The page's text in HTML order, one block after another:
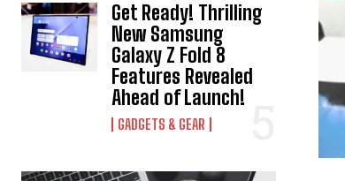
Get Ready! Thrilling
New Samsung
Galaxy Z Fold 8
Features Revealed
Ahead of Launch!
GADGETS & GEAR